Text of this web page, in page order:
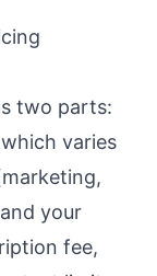
two parts:
varies
your
fee,